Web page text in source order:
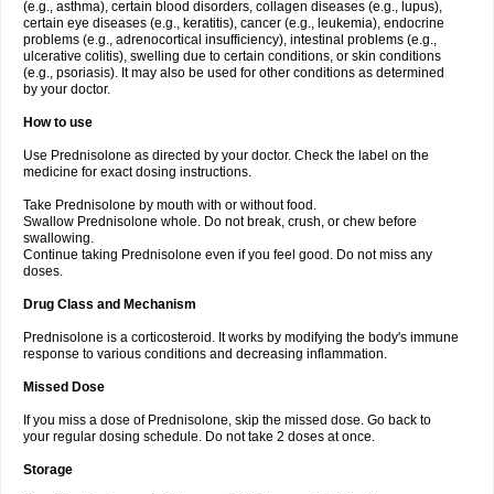
(e.g., asthma), certain blood disorders, collagen diseases (e.g., lupus),
certain eye diseases (e.g., keratitis), cancer (e.g., leukemia), endocrine
problems (e.g., adrenocortical insufficiency), intestinal problems (e.g.,
ulcerative colitis), swelling due to certain conditions, or skin conditions
(e.g., psoriasis). It may also be used for other conditions as determined
by your doctor.
How to use
Use Prednisolone as directed by your doctor. Check the label on the
medicine for exact dosing instructions.
Take Prednisolone by mouth with or without food.
Swallow Prednisolone whole. Do not break, crush, or chew before
swallowing.
Continue taking Prednisolone even if you feel good. Do not miss any
doses.
Drug Class and Mechanism
Prednisolone is a corticosteroid. It works by modifying the body's immune
response to various conditions and decreasing inflammation.
Missed Dose
If you miss a dose of Prednisolone, skip the missed dose. Go back to
your regular dosing schedule. Do not take 2 doses at once.
Storage